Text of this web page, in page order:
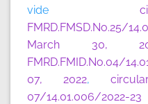
vide
March 30,
FMRD.FMID.No.04/
07, 2022,
07/14.01.006/2022-